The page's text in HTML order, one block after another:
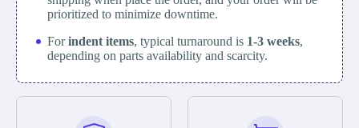
prioritized to minimize downtime.
Forindent items, typical turnaround is 1-3 weeks,
depending on parts availability and scarcity.